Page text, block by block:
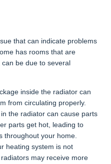
that can indicate problems
has rooms that are
be due to several
inside the radiator can
from circulating properly.
the radiator can cause parts
parts get hot, leading to
throughout your home.
heating system is not
may receive more